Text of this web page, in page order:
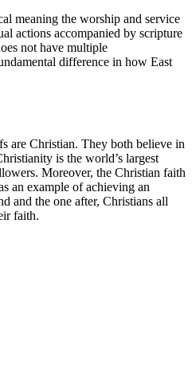
meaning the worship and service
actions accompanied by scripture
not have multiple
difference in how East
are Christian. They both believe in
is the world’s largest
Moreover, the Christian faith
an example of achieving an
and the one after, Christians all
faith.